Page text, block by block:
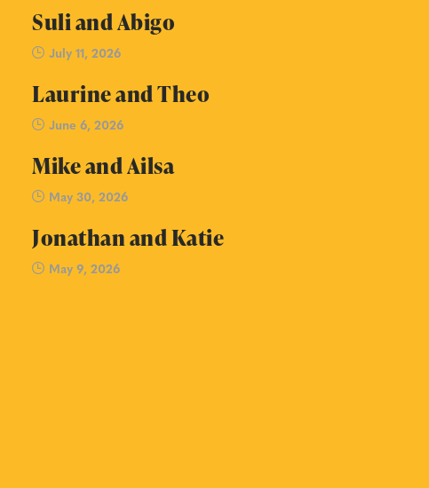
Suli and Abigo
July 11, 2026
Laurine and Theo
June 6, 2026
Mike and Ailsa
May 30, 2026
Jonathan and Katie
May 9, 2026